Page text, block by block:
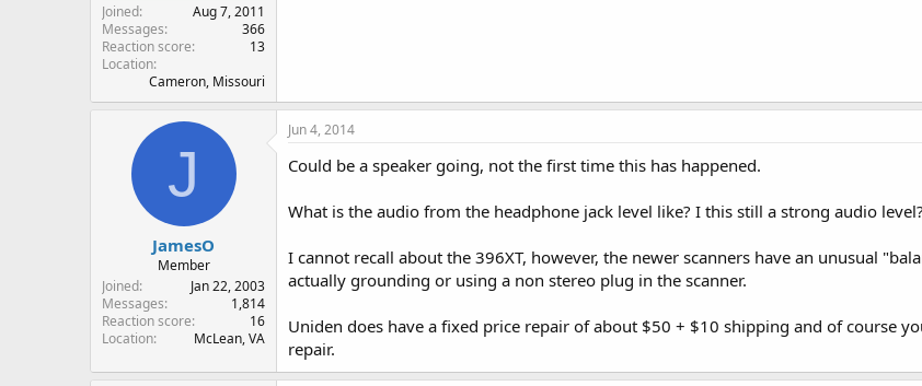
Joined
Aug 7, 2011
Messages
366
Reaction score
13
Location
Cameron, Missouri
J
JamesO
Member
Joined
Jan 22, 2003
Messages
1,814
Reaction score
16
Location
McLean, VA
Jun 4, 2014
Could be a speaker going, not the first time this has happened.
What is the audio from the headphone jack level like? I this still a strong audio level?
I cannot recall about the 396XT, however, the newer scanners have an unusual
actually grounding or using a non stereo plug in the scanner.
Uniden does have a fixed price repair of about $50 + $10 shipping and of course
repair.